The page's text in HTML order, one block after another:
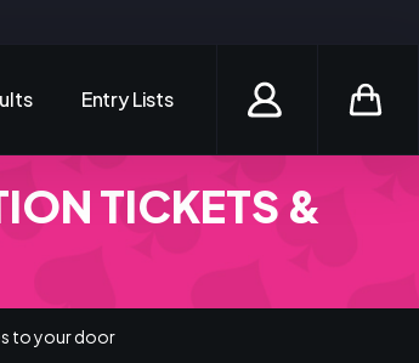
Entry Lists
Login / Register
TICKETS &
to your door